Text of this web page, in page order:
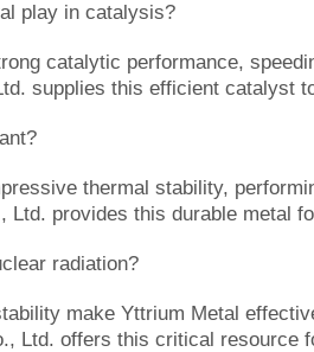
play in catalysis?
catalytic performance,
supplies this efficient catalyst
thermal stability,
Ltd. provides this durable metal
radiation?
make Yttrium Metal
Ltd. offers this critical resource